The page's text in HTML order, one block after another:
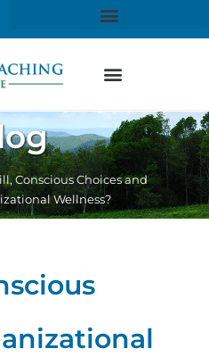
Conscious Choices and
Wellness?